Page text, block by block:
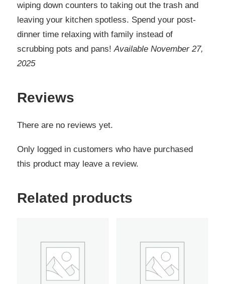
wiping down counters to taking out the trash and
leaving your kitchen spotless. Spend your post-
dinner time relaxing with family instead of
scrubbing pots and pans!Available November 27,
2025
Reviews
There are no reviews yet.
Only logged in customers who have purchased
this product may leave a review.
Related products